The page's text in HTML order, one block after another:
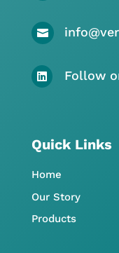

 Follow
Quick Links
Home
Our Story
Products